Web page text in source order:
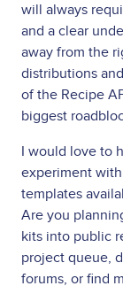
will always
and a clear
away from the
distributions
of the Recipe
biggest
I would love to
experiment
templates
Are you
kits into public
project queue,
forums, or find